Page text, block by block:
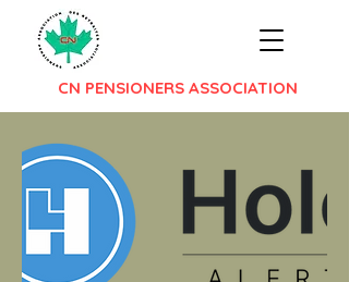
CN PENSIONERS ASSOCIATION